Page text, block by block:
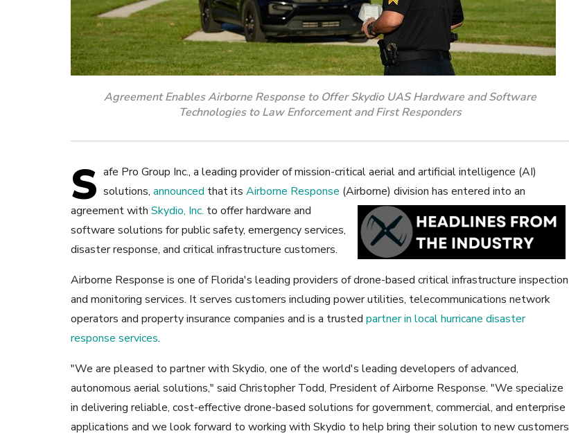
Agreement Enables Airborne Response to Offer Skydio UAS Hardware and Software
Technologies to Law Enforcement and First Responders
S afe Pro Group Inc., a leading provider of mission-critical aerial and artificial intelligence (AI)
solutions, announced that its Airborne Response (Airborne) division has entered into an
agreement with Skydio, Inc. to offer hardware and
software solutions for public safety, emergency services,
disaster response, and critical infrastructure customers.
Airborne Response is one of Florida's leading providers of drone-based critical infrastructure inspection
and monitoring services. It serves customers including power utilities, telecommunications network
operators and property insurance companies and is a trusted partner in local hurricane disaster
response services.
"We are pleased to partner with Skydio, one of the world's leading developers of advanced,
autonomous aerial solutions," said Christopher Todd, President of Airborne Response. "We specialize
in delivering reliable, cost-effective drone-based solutions for government, commercial, and enterprise
applications and we look forward to working with Skydio to help bring their solution to new customers